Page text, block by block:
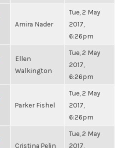
Amira Nader
Tue, 2 May
2017,
6:26pm
Ellen
Walkington
Tue, 2 May
2017,
6:26pm
Parker Fishel
Tue, 2 May
2017,
6:26pm
Cristina Pelin
Tue, 2 May
2017,